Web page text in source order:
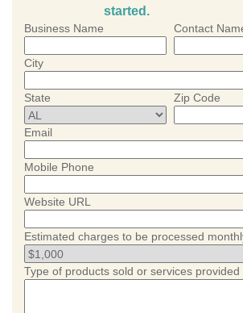
started.
Business Name Contact
City
State Zip Code
Email
Mobile Phone
Website URL
Estimated charges to be processed
Type of products sold or services provided